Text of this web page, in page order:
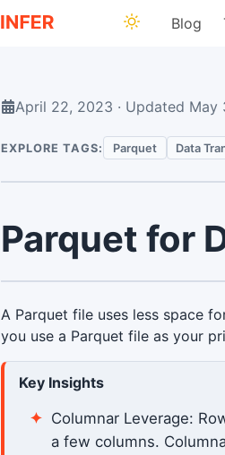
Blog
April 22, 2023 · Updated May
EXPLORE TAGS: Parquet Data
Parquet for
A Parquet file uses less space
you use a Parquet file as your
Key Insights
Columnar Leverage:
a few columns.